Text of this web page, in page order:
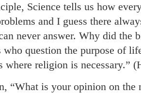
Science tells us how
and I guess there
never answer. Why did the
who question the purpose of
where religion is necessary.”
“What is your opinion on